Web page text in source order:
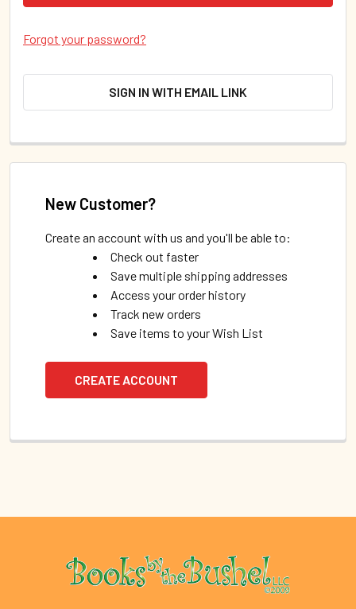
Forgot your password?
SIGN IN WITH EMAIL LINK
New Customer?
Create an account with us and you'll be able to:
Check out faster
Save multiple shipping addresses
Access your order history
Track new orders
Save items to your Wish List
CREATE ACCOUNT
Footer